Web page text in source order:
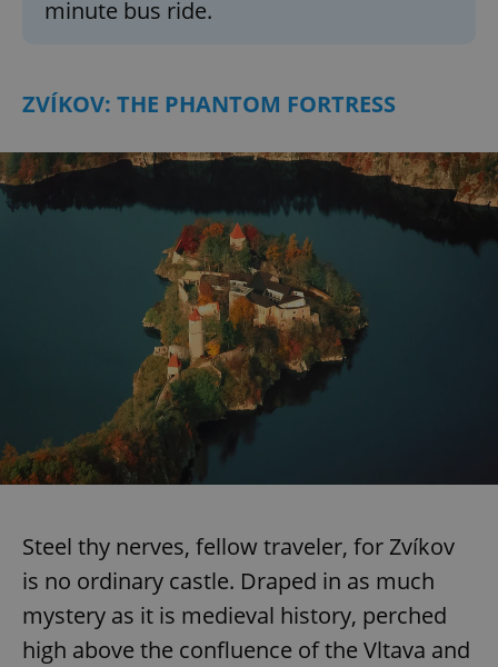
minute bus ride.
ZVÍKOV: THE PHANTOM FORTRESS
Steel thy nerves, fellow traveler, for Zvíkov
is no ordinary castle. Draped in as much
mystery as it is medieval history, perched
high above the confluence of the Vltava and